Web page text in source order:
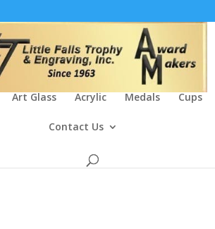
Art Glass Acrylic Medals Cups
Contact Us